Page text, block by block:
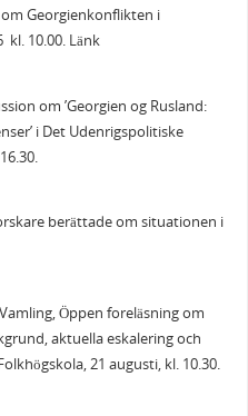
Georgienkonflikten i
kl. 10.00. Länk
om ’Georgien og Rusland:
i Det Udenrigspolitiske
berättade om situationen i
Öppen foreläsning om
aktuella eskalering och
21 augusti, kl. 10.30.